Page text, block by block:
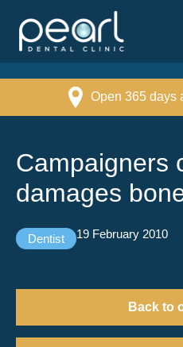
Open 365 days
Campaigners
damages
Dentist 19 February 2010
Back to